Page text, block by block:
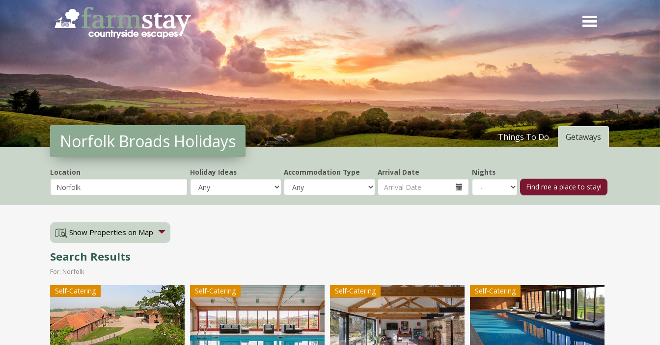
Norfolk Broads Holidays Getaways
Things To Do
Location Holiday Ideas Accommodation Type Arrival Date Nights
Show Properties on Map
Search Results
For: Norfolk
Self-Catering Self-Catering Self-Catering Self-Catering